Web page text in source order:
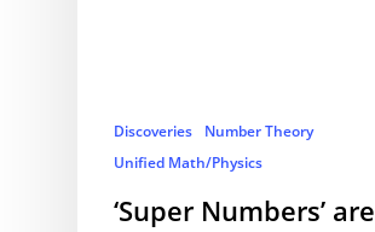
Discoveries
Number Theory
Unified Math/Physics
‘Super Numbers’ are